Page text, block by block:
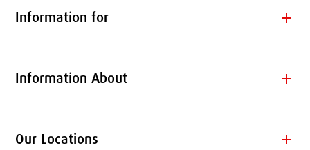
Information for add
Information About add
Our Locations add